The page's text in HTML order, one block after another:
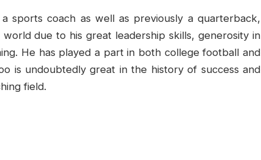
sports coach as well as previously a quarterback,
due to his great leadership skills, generosity in
He has played a part in both college football and
is undoubtedly great in the history of success and
field.